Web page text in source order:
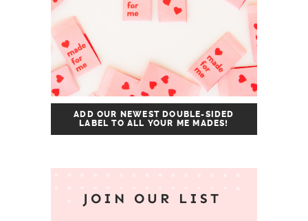
ADD OUR NEWEST DOUBLE-SIDED
LABEL TO ALL YOUR ME MADES!
JOIN OUR LIST